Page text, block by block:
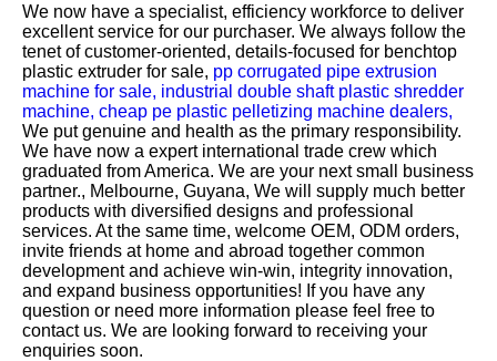
We now have a specialist, efficiency workforce to deliver
excellent service for our purchaser. We always follow the
tenet of customer-oriented, details-focused for benchtop
plastic extruder for sale, pp corrugated pipe extrusion
machine for sale, industrial double shaft plastic shredder
machine, cheap pe plastic pelletizing machine dealers,
We put genuine and health as the primary responsibility.
We have now a expert international trade crew which
graduated from America. We are your next small business
partner., Melbourne, Guyana, We will supply much better
products with diversified designs and professional
services. At the same time, welcome OEM, ODM orders,
invite friends at home and abroad together common
development and achieve win-win, integrity innovation,
and expand business opportunities! If you have any
question or need more information please feel free to
contact us. We are looking forward to receiving your
enquiries soon.